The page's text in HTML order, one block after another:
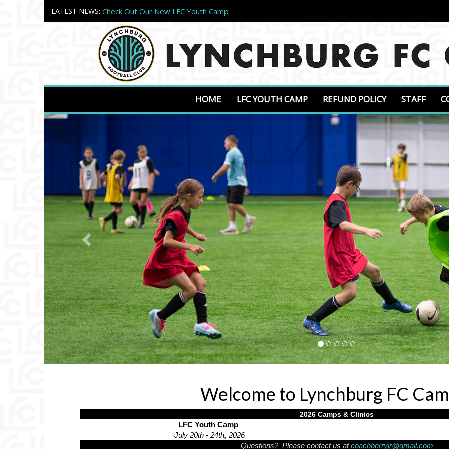
LATEST NEWS: Check Out Our New LFC Youth Camp
Register Today!
Welcome to Lynchburg FC Camps!
HOME LFC YOUTH CAMP REFUND POLICY STAFF
Welcome to Lynchburg FC
2026 Camps & Clinics
LFC Youth Camp
July 20th - 24th, 2026
Questions? Please contact us atcoachberryjr@gmail.com